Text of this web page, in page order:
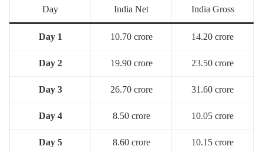
Day India Net India Gross
Day 1 10.70 crore 14.20 crore
Day 2 19.90 crore 23.50 crore
Day 3 26.70 crore 31.60 crore
Day 4 8.50 crore 10.05 crore
Day 5 8.60 crore 10.15 crore